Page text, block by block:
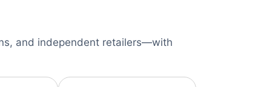
and independent retailers—with